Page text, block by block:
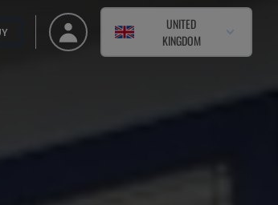
UNITED
KINGDOM